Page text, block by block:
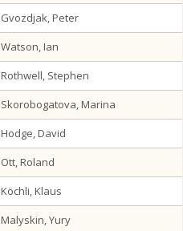
Gvozdjak, Peter
Watson, Ian
Rothwell, Stephen
Skorobogatova, Marina
Hodge, David
Ott, Roland
Köchli, Klaus
Malyskin, Yury